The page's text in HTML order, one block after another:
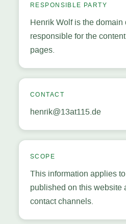
RESPONSIBLE PARTY
Henrik Wolf is the domain
responsible for the
pages.
CONTACT
henrik@13at115.de
SCOPE
This information applies
published on this website
contact channels.